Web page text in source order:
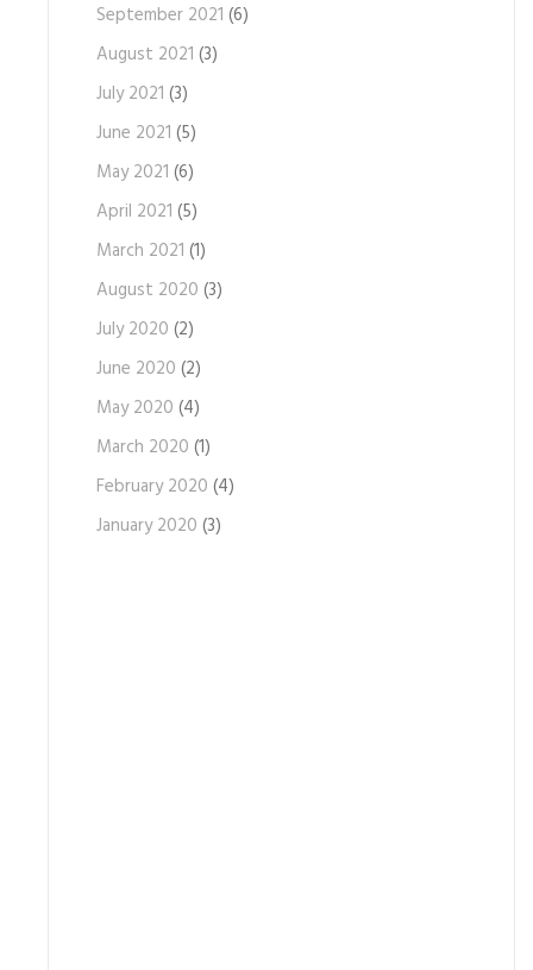
September 2021 (6)
August 2021 (3)
July 2021 (3)
June 2021 (5)
May 2021 (6)
April 2021 (5)
March 2021 (1)
August 2020 (3)
July 2020 (2)
June 2020 (2)
May 2020 (4)
March 2020 (1)
February 2020 (4)
January 2020 (3)